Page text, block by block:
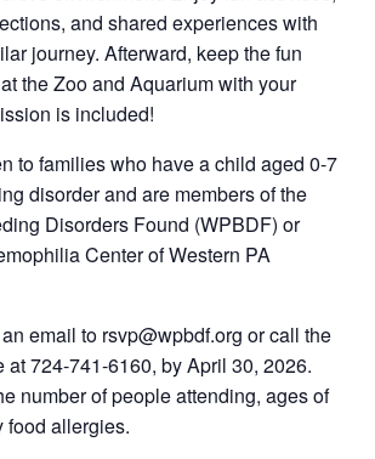
and shared experiences with
journey. Afterward, keep the fun
the Zoo and Aquarium with your
is included!
to families who have a child aged 0-7
disorder and are members of the
Disorders Found (WPBDF) or
Center of Western PA
email to rsvp@wpbdf.org or call the
at 724-741-6160, by April 30, 2026.
number of people attending, ages of
food allergies.